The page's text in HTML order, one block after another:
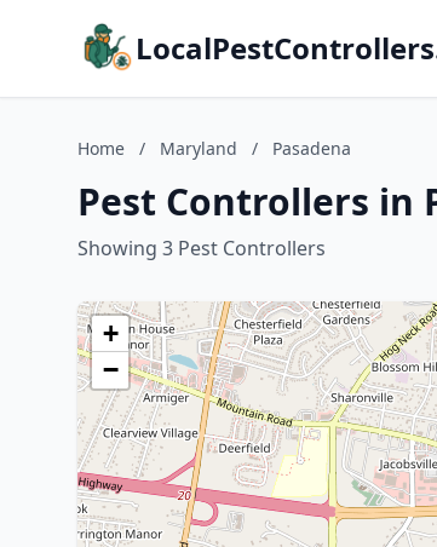
Home / Maryland / Pasadena
Pest Controllers in
Showing 3 Pest Controllers
+
−